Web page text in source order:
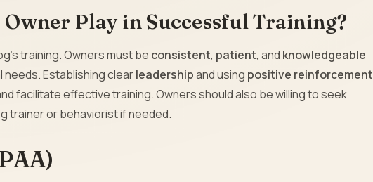
Owner Play in Successful Training?
training. Owners must be consistent, patient, and knowledgeable
needs. Establishing clearleadershipand using positive reinforcement
facilitate effective training. Owners should also be willing to seek
trainer or behaviorist if needed.